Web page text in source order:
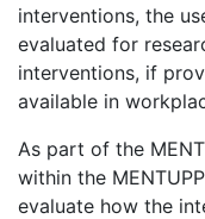
interventions, the
evaluated for
interventions, if
available in
As part of the
within the
evaluate how the